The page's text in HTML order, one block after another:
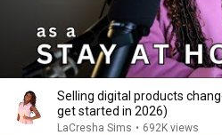
Selling digital products
get started in 2026)
LaCresha Sims • 692K views